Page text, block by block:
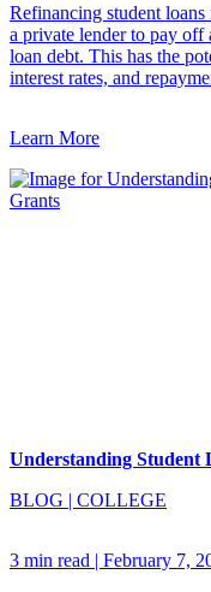
Refinancing student
a private lender to pay
loan debt. This has the
interest rates, and
Learn More
Understanding Student
BLOG | COLLEGE
3 min read | February 7,